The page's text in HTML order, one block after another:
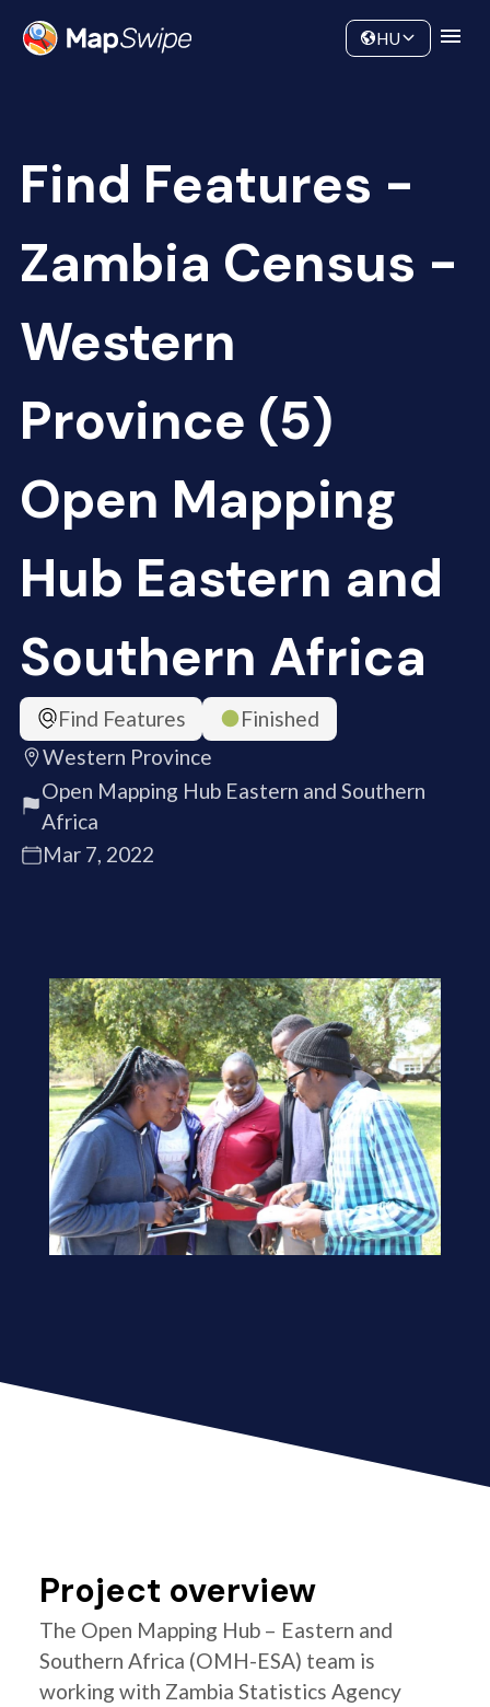
Community
HU
Find Features -
Zambia Census -
Western
Province (5)
Open Mapping
Hub Eastern and
Southern Africa
Find Features
Finished
Western Province
Open Mapping Hub Eastern and Southern
Africa
Mar 7, 2022
Project overview
The Open Mapping Hub – Eastern and
Southern Africa (OMH-ESA) team is
working with Zambia Statistics Agency